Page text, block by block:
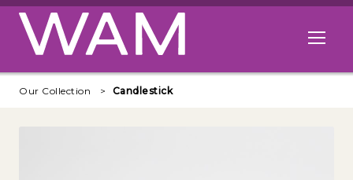
Skip to main content
Open
Our Collection Candlestick